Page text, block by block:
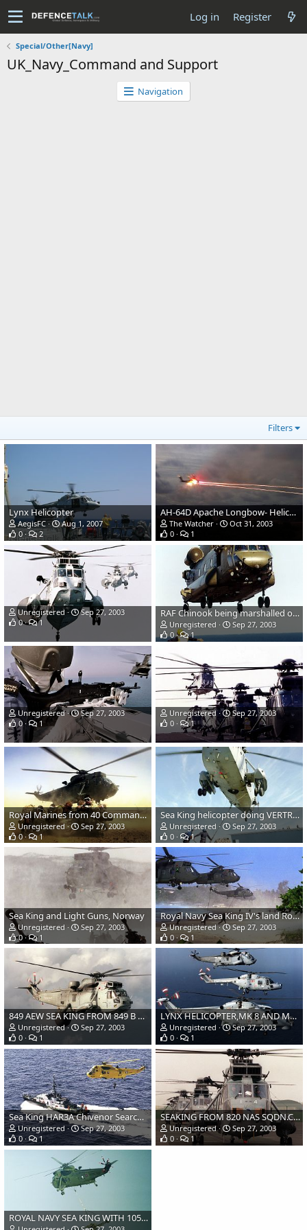
Log in Register
Special/Other[Navy]
UK_Navy_Command and Support
Navigation
Filters
Lynx Helicopter
AegisFC
Aug 1, 2007
0
2
AH-64D Apache Longbow- Helicopter Gunship
The Watcher
Oct 31, 2003
0
1
Unregistered
Sep 27, 2003
0
1
RAF Chinook being marshalled on the deck of HMS Ocean.
Unregistered
Sep 27, 2003
0
1
Unregistered
Sep 27, 2003
0
1
Unregistered
Sep 27, 2003
0
1
Royal Marines from 40 Commando go into a huddle as the Royal Navy Seaking h
Unregistered
Sep 27, 2003
0
1
Sea King helicopter doing VERTREP (Vertical Replenishment at Sea).
Unregistered
Sep 27, 2003
0
1
Sea King and Light Guns, Norway
Unregistered
Sep 27, 2003
0
1
Royal Navy Sea King IV's land Royal Marines .Op Silkman, Sierra Leone.
Unregistered
Sep 27, 2003
0
1
849 AEW SEA KING FROM 849 B FLT.CULDROSE
Unregistered
Sep 27, 2003
0
1
LYNX HELICOPTER,MK 8 AND MK 3, FROM 815 SQN WITH SEA KING
Unregistered
Sep 27, 2003
0
1
Sea King HAR3A Chivenor Search and Rescue.
Unregistered
Sep 27, 2003
0
1
SEAKING FROM 820 NAS SQDN.CULDROSE
Unregistered
Sep 27, 2003
0
1
ROYAL NAVY SEA KING WITH 105MM LIGHT GUN